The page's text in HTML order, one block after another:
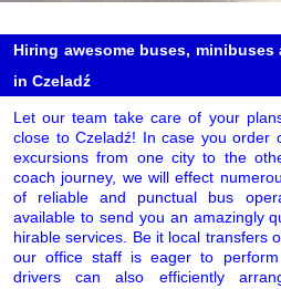
Hiring awesome buses,
in Czeladź
Let our team take care of your
close to Czeladź! In case you order
excursions from one city to the
coach journey, we will effect
of reliable and punctual bus
available to send you an amazingly
hirable services. Be it local transfers
our office staff is eager to
drivers can also efficiently